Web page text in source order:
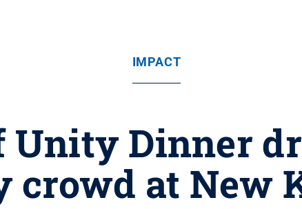
IMPACT
Unity Dinner
crowd at New